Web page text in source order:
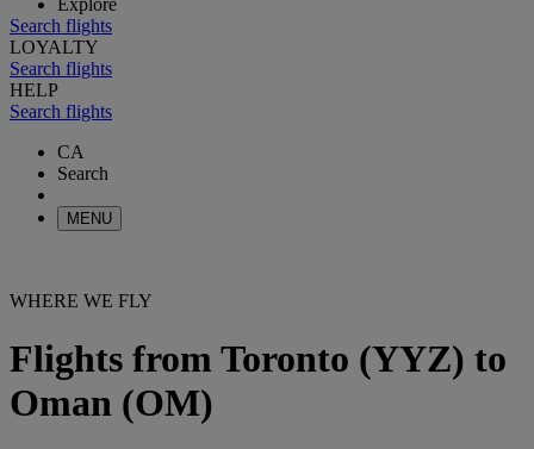
Explore
Search flights
LOYALTY
Search flights
HELP
Search flights
CA
Search
MENU
WHERE WE FLY
Flights from Toronto (YYZ) to
Oman (OM)